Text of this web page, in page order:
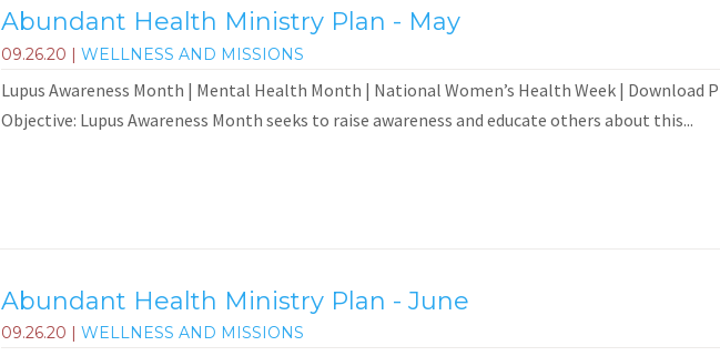
Abundant Health Ministry Plan - May
09.26.20 | WELLNESS AND MISSIONS
Lupus Awareness Month | Mental Health Month | National Women’s Health Week | Download
Objective: Lupus Awareness Month seeks to raise awareness and educate others about this...
Abundant Health Ministry Plan - June
09.26.20 WELLNESS AND MISSIONS